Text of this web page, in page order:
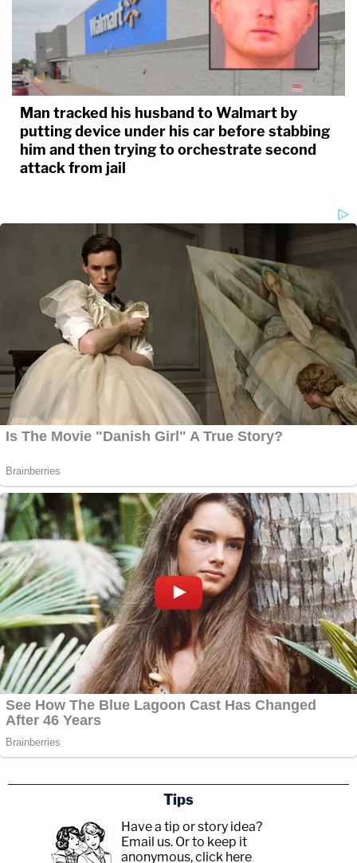
Man tracked his husband to Walmart by
putting device under his car before stabbing
him and then trying to orchestrate second
attack from jail
Tips
Have a tip or story idea?
Email us. Or to keep it
anonymous, click here.